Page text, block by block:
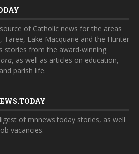
of Catholic news for the areas
Taree, Lake Macquarie and the Hunter
stories from the award-winning
, as well as articles on education,
parish life.
of mnnews.today stories, as well
vacancies.